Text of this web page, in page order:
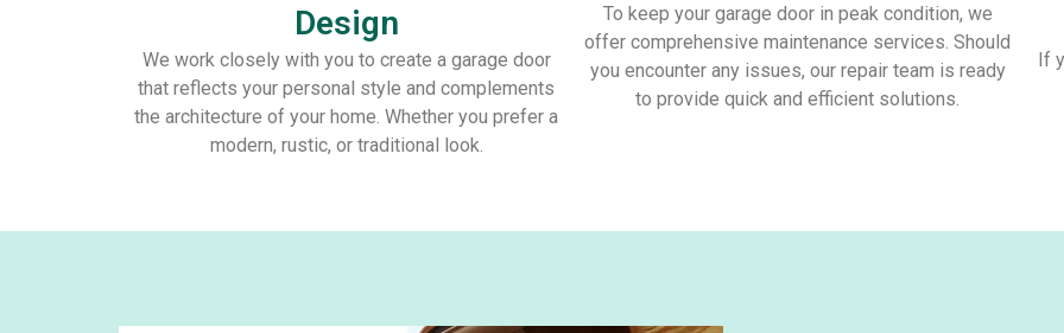
Design
We work closely with you to create a garage door
that reflects your personal style and complements
the architecture of your home. Whether you prefer a
modern, rustic, or traditional look.
To keep your garage door in peak condition, we
offer comprehensive maintenance services. Should
you encounter any issues, our repair team is ready
to provide quick and efficient solutions.
If